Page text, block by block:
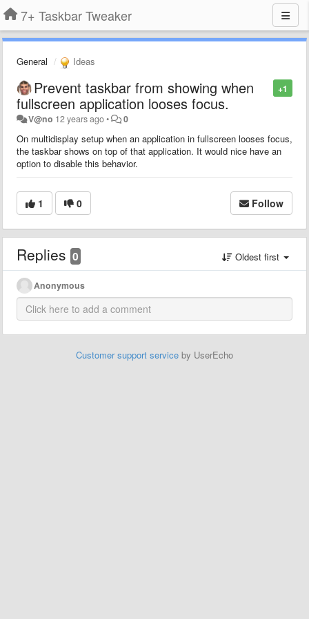
7+ Taskbar Tweaker
General Ideas
+1
Prevent taskbar from showing when
fullscreen application looses focus.
V@no 12 years ago• 0
On multidisplay setup when an application in fullscreen looses focus,
the taskbar shows on top of that application. It would nice have an
option to disable this behavior.
1 0 Follow
Replies 0 Oldest first
Anonymous
Customer support service by UserEcho